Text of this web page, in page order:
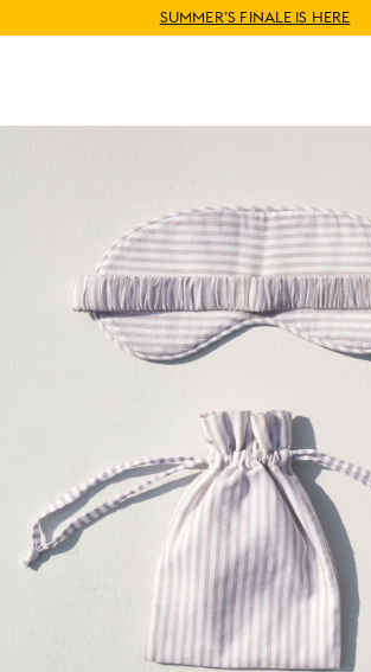
SUMMER’S FINALE IS HERE
WORLDWIDE SHIPPING AVAILABLE